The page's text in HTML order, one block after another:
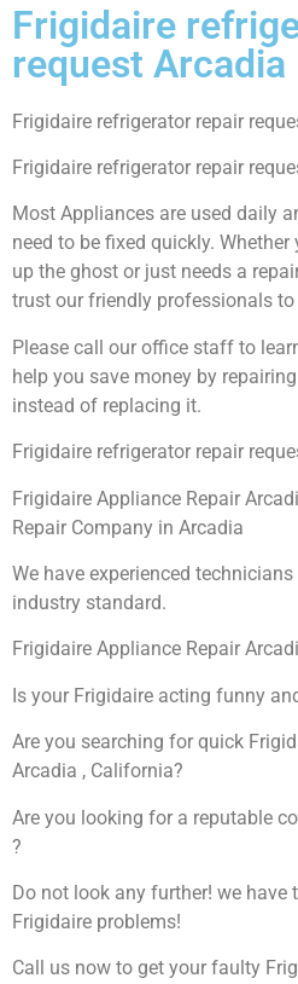
Frigidaire
request Arcadia
Frigidaire refrigerator repair
Frigidaire refrigerator repair
Most Appliances are used daily
need to be fixed quickly.
up the ghost or just needs a
trust our friendly professionals
Please call our office staff to
help you save money by
instead of replacing it.
Frigidaire refrigerator repair
Frigidaire Appliance Repair
Repair Company in Arcadia
We have experienced
industry standard.
Frigidaire Appliance Repair
Is your Frigidaire acting funny
Are you searching for quick
Arcadia , California?
Are you looking for a reputable
?
Do not look any further! we
Frigidaire problems!
Call us now to get your faulty